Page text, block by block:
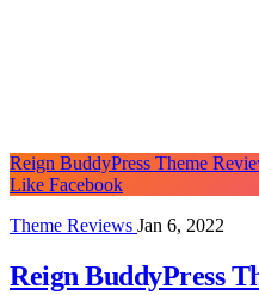
Reign BuddyPress Theme
Like Facebook
Theme Reviews Jan 6, 2022
Reign BuddyPress